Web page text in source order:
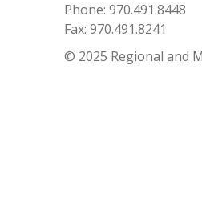
Phone: 970.491.8448
Fax: 970.491.8241
© 2025 Regional and